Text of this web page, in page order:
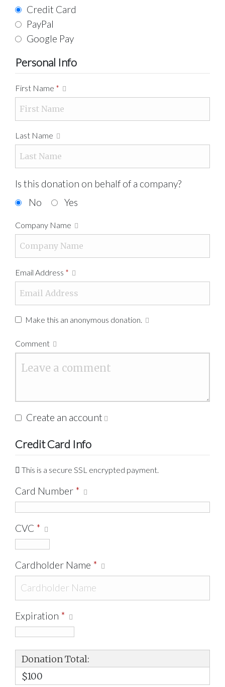
Credit Card
PayPal
Google Pay
Personal Info
First Name *
Last Name
Is this donation on behalf of a company?
No
Yes
Company Name
Email Address *
Make this an anonymous donation.
Comment
Create an account
Credit Card Info
This is a secure SSL encrypted payment.
Card Number *
CVC *
Cardholder Name *
Expiration *
Donation Total:
$100